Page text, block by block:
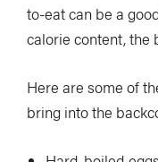
to-eat can be a
calorie content, the
Here are some of
bring into the